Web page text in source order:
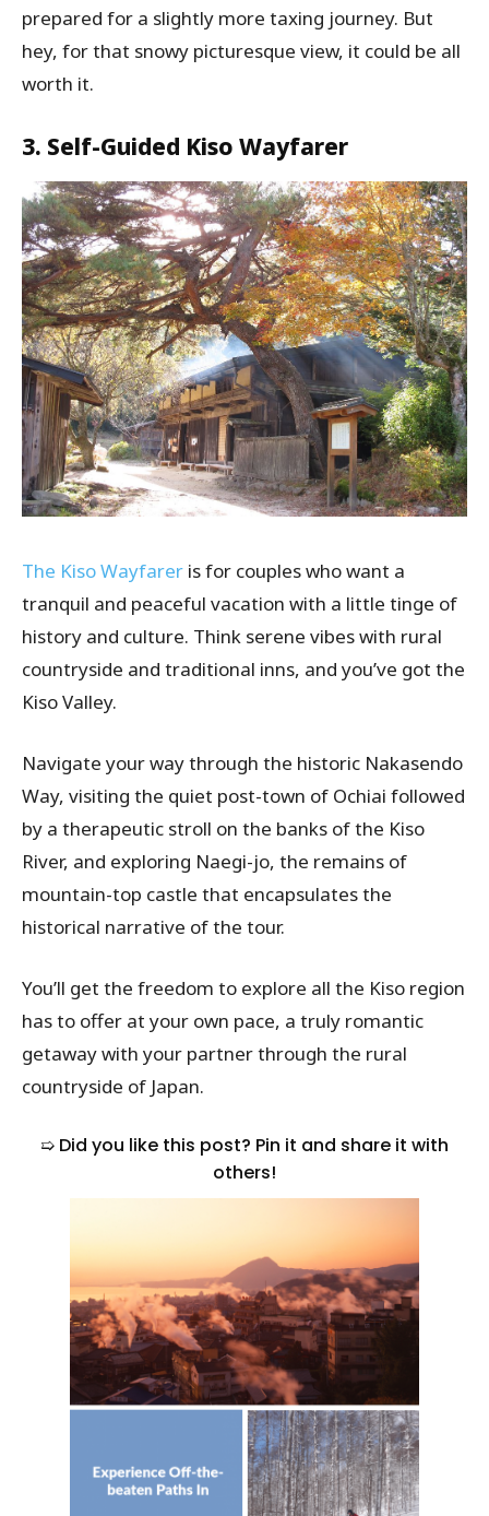
prepared for a slightly more taxing journey. But
hey, for that snowy picturesque view, it could be all
worth it.
3. Self-Guided Kiso Wayfarer
The Kiso Wayfarer is for couples who want a
tranquil and peaceful vacation with a little tinge of
history and culture. Think serene vibes with rural
countryside and traditional inns, and you’ve got the
Kiso Valley.
Navigate your way through the historic Nakasendo
Way, visiting the quiet post-town of Ochiai followed
by a therapeutic stroll on the banks of the Kiso
River, and exploring Naegi-jo, the remains of
mountain-top castle that encapsulates the
historical narrative of the tour.
You’ll get the freedom to explore all the Kiso region
has to offer at your own pace, a truly romantic
getaway with your partner through the rural
countryside of Japan.
➯ Did you like this post? Pin it and share it with
others!